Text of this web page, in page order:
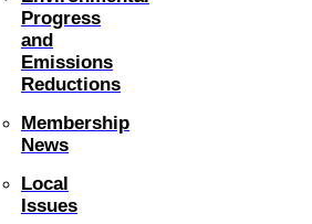
Progress
and
Emissions
Reductions
Membership
News
Local
Issues